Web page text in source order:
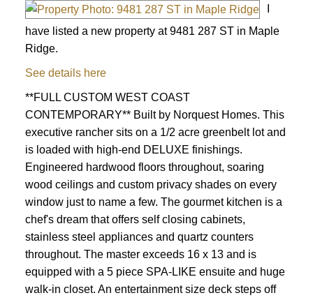
have listed a new property at 9481 287 ST in Maple
Ridge.
See details here
**FULL CUSTOM WEST COAST
CONTEMPORARY** Built by Norquest Homes. This
executive rancher sits on a 1/2 acre greenbelt lot and
is loaded with high-end DELUXE finishings.
Engineered hardwood floors throughout, soaring
wood ceilings and custom privacy shades on every
window just to name a few. The gourmet kitchen is a
chef's dream that offers self closing cabinets,
stainless steel appliances and quartz counters
throughout. The master exceeds 16 x 13 and is
equipped with a 5 piece SPA-LIKE ensuite and huge
walk-in closet. An entertainment size deck steps off